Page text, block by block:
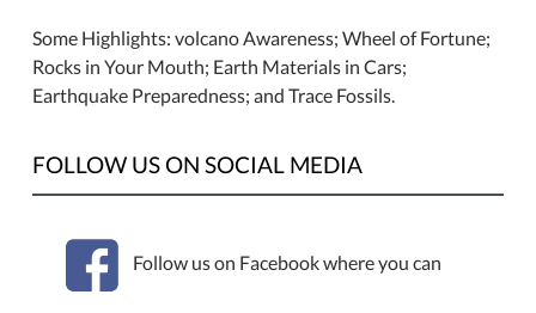
2013-
07-
27T13:00:00-
2013-
07-
07:00
Some Highlights: volcano Awareness; Wheel of Fortune;
Rocks in Your Mouth; Earth Materials in Cars;
Earthquake Preparedness; and Trace Fossils.
FOLLOW US ON SOCIAL MEDIA
Follow us on Facebook where you can